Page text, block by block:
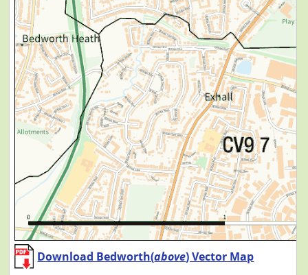
Download Bedworth(above) Vector Map